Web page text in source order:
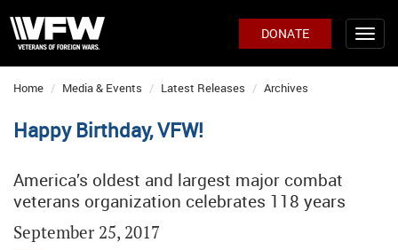
DONATE
Home Media & Events Latest Releases Archives
Happy Birthday, VFW!
America’s oldest and largest major combat
veterans organization celebrates 118 years
September 25, 2017